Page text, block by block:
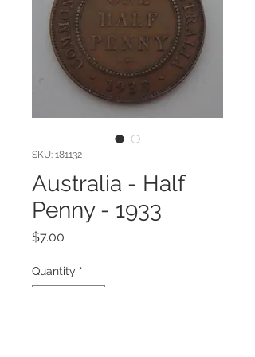
SKU: 181132
Australia - Half
Penny - 1933
$7.00
Quantity *